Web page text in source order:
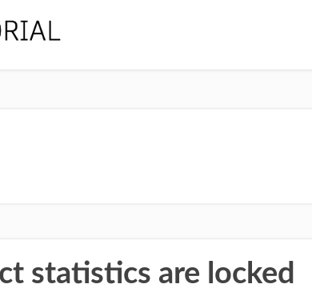
statistics are locked